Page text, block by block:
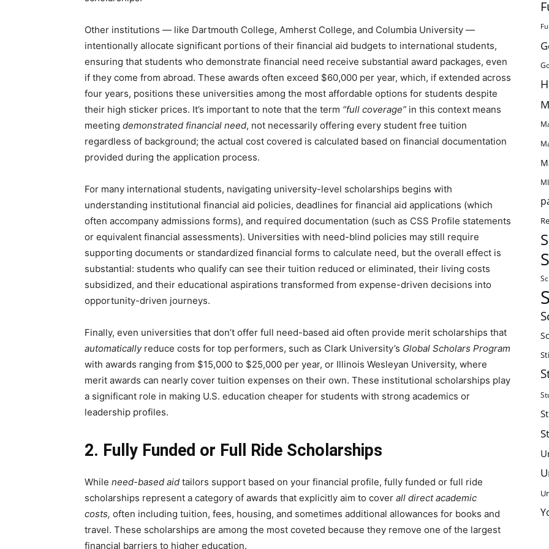
Other institutions — like Dartmouth College, Amherst College, and Columbia University —
intentionally allocate significant portions of their financial aid budgets to international students,
ensuring that students who demonstrate financial need receive substantial award packages, even
if they come from abroad. These awards often exceed $60,000 per year, which, if extended across
four years, positions these universities among the most affordable options for students despite
their high sticker prices. It’s important to note that the term “full coverage” in this context means
meeting demonstrated financial need, not necessarily offering every student free tuition
regardless of background; the actual cost covered is calculated based on financial documentation
provided during the application process.
For many international students, navigating university-level scholarships begins with
understanding institutional financial aid policies, deadlines for financial aid applications (which
often accompany admissions forms), and required documentation (such as CSS Profile statements
or equivalent financial assessments). Universities with need-blind policies may still require
supporting documents or standardized financial forms to calculate need, but the overall effect is
substantial: students who qualify can see their tuition reduced or eliminated, their living costs
subsidized, and their educational aspirations transformed from expense-driven decisions into
opportunity-driven journeys.
Finally, even universities that don’t offer full need-based aid often provide merit scholarships that
automaticallyreduce costs for top performers, such as Clark University’s Global Scholars Program
with awards ranging from $15,000 to $25,000 per year, or Illinois Wesleyan University, where
merit awards can nearly cover tuition expenses on their own. These institutional scholarships play
a significant role in making U.S. education cheaper for students with strong academics or
leadership profiles.
2. Fully Funded or Full Ride Scholarships
While need-based aid tailors support based on your financial profile, fully funded or full ride
scholarships represent a category of awards that explicitly aim to cover all direct academic
costs, often including tuition, fees, housing, and sometimes additional allowances for books and
travel. These scholarships are among the most coveted because they remove one of the largest
financial barriers to higher education.